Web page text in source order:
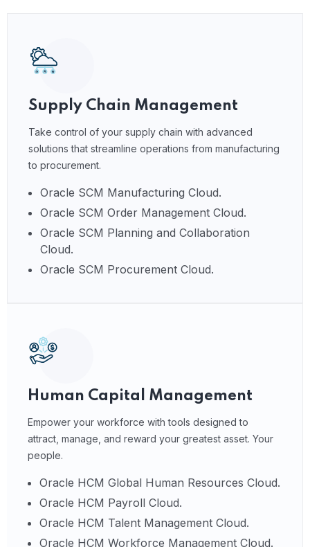
Supply Chain Management
Take control of your supply chain with advanced
solutions that streamline operations from manufacturing
to procurement.
Oracle SCM Manufacturing Cloud.
Oracle SCM Order Management Cloud.
Oracle SCM Planning and Collaboration
Cloud.
Oracle SCM Procurement Cloud.
Human Capital Management
Empower your workforce with tools designed to
attract, manage, and reward your greatest asset. Your
people.
Oracle HCM Global Human Resources Cloud.
Oracle HCM Payroll Cloud.
Oracle HCM Talent Management Cloud.
Oracle HCM Workforce Management Cloud.